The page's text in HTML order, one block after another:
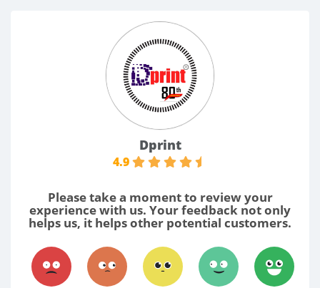
Dprint
4.9
Please take a moment to review your
experience with us. Your feedback not only
helps us, it helps other potential customers.